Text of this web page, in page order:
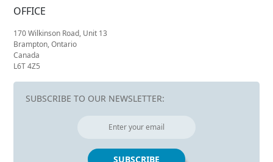
OFFICE
170 Wilkinson Road, Unit 13
Brampton, Ontario
Canada
L6T 4Z5
SUBSCRIBE TO OUR NEWSLETTER: